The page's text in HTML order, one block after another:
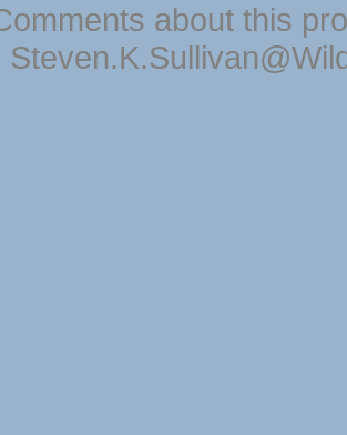
about this